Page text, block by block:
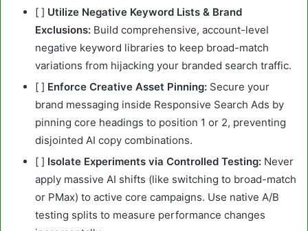
[ ] Utilize Negative Keyword Lists & Brand
Exclusions: Build comprehensive, account-level
negative keyword libraries to keep broad-match
variations from hijacking your branded search traffic.
[ ] Enforce Creative Asset Pinning: Secure your
brand messaging inside Responsive Search Ads by
pinning core headings to position 1 or 2, preventing
disjointed AI copy combinations.
[ ] Isolate Experiments via Controlled Testing: Never
apply massive AI shifts (like switching to broad-match
or PMax) to active core campaigns. Use native A/B
testing splits to measure performance changes